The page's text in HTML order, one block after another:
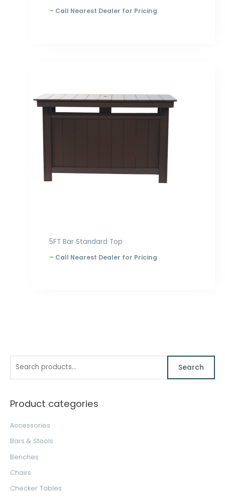
r
o
r
Search
Product categories
Accessories
Bars & Stools
Benches
Chairs
Checker Tables
p
e
– Call Nearest Dealer for Pricing
5FT Bar Standard Top
–
$2,308.00
Call Nearest Dealer for Pricing